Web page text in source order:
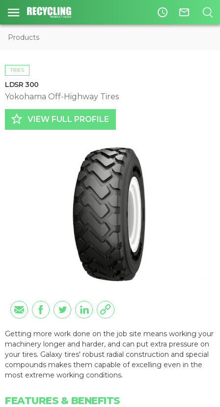
access_time mail_outline
Products
TIRES
LDSR 300
Yokohama Off-Highway Tires
star_border VIEW FULL PROFILE
Getting more work done on the job site means working your
machinery longer and harder, and can put extra pressure on
your tires. Galaxy tires' robust radial construction and special
compounds makes them capable of excelling even in the
most extreme working conditions.
FEATURES & BENEFITS